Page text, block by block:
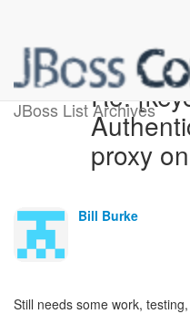
JBoss List Archives
Re:
proxy
Bill Burke
Still needs some work,